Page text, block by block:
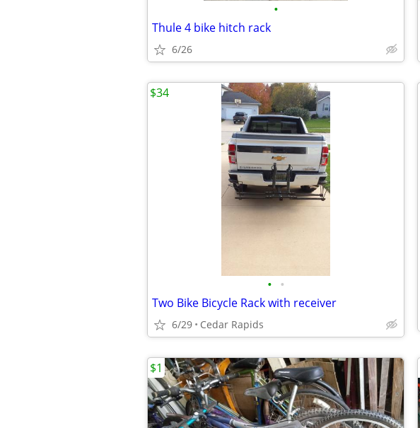
•
Thule 4 bike hitch rack
6/26
• •
Two Bike Bicycle Rack with receiver
6/29 Cedar Rapids
$34
$1